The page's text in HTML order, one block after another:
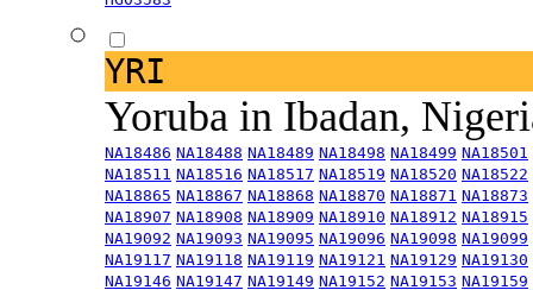
YRI
Yoruba in Ibadan,
NA18486 NA18488 NA18489 NA18498 NA18499 NA18501
NA18511 NA18516 NA18517 NA18519 NA18520 NA18522
NA18865 NA18867 NA18868 NA18870 NA18871 NA18873
NA18907 NA18908 NA18909 NA18910 NA18912 NA18915
NA19092 NA19093 NA19095 NA19096 NA19098 NA19099
NA19117 NA19118 NA19119 NA19121 NA19129 NA19130
NA19146 NA19147 NA19149 NA19152 NA19153 NA19159